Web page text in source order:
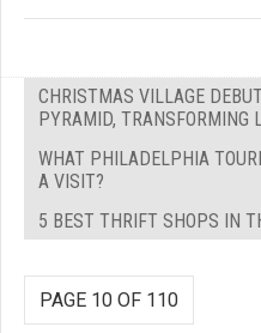
CHRISTMAS VILLAGE
PYRAMID, TRANSFORMING
WHAT PHILADELPHIA
A VISIT?
5 BEST THRIFT SHOPS IN
PAGE 10 OF 110